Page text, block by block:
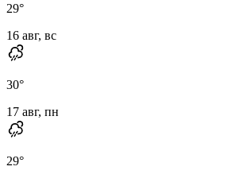
29°
16 авг, вс
30°
17 авг, пн
29°